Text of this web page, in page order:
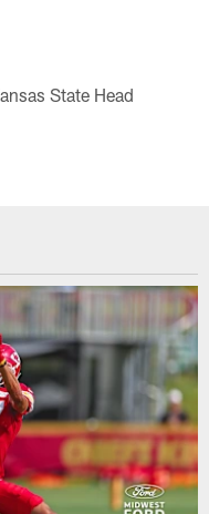
State Head